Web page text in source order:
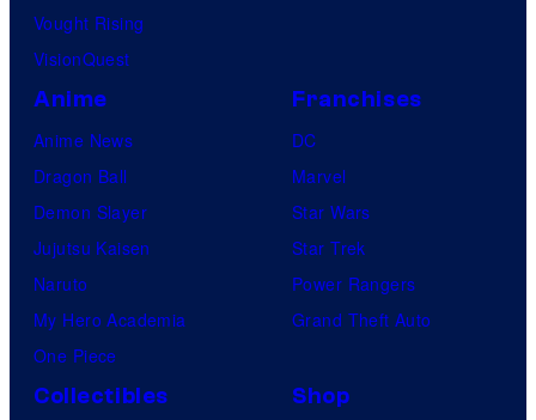
Vought Rising
VisionQuest
Anime
Anime News
Dragon Ball
Demon Slayer
Jujutsu Kaisen
Naruto
My Hero Academia
One Piece
Franchises
DC
Marvel
Star Wars
Star Trek
Power Rangers
Grand Theft Auto
Collectibles
Shop